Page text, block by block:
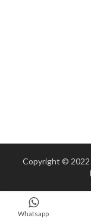
Copyright © 2022
Whatsapp